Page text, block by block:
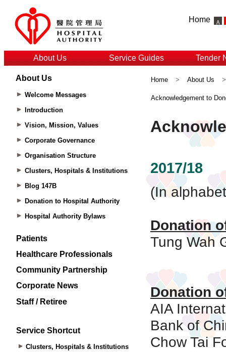
Home
About Us Service Guides Tender
About Us
Welcome Messages
Introduction
Vision, Mission, Values
Corporate Governance
Organisation Structure
Clusters, Hospitals & Institutions
Blog 147B
Donation to Hospital Authority
Hospital Authority Bylaws
Patients
Healthcare Professionals
Community Partnership
Corporate News
Staff / Retiree
Service Shortcut
Clusters, Hospitals & Institutions
Home > About Us
Acknowledgement to